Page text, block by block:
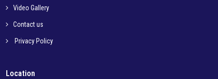
Video Gallery
Contact us
Privacy Policy
Location